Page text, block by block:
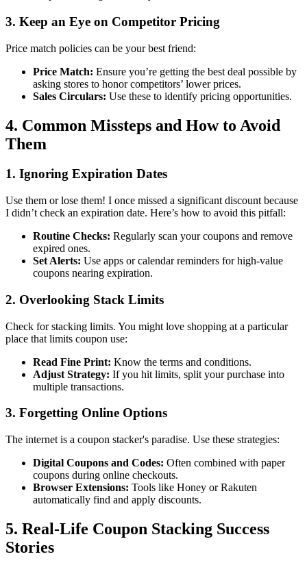
3. Keep an Eye on Competitor Pricing
Price match policies can be your best friend:
Price Match: Ensure you’re getting the best deal possible by
asking stores to honor competitors’ lower prices.
Sales Circulars: Use these to identify pricing opportunities.
4. Common Missteps and How to Avoid
Them
1. Ignoring Expiration Dates
Use them or lose them! I once missed a significant discount because
I didn’t check an expiration date. Here’s how to avoid this pitfall:
Routine Checks: Regularly scan your coupons and remove
expired ones.
Set Alerts: Use apps or calendar reminders for high-value
coupons nearing expiration.
2. Overlooking Stack Limits
Check for stacking limits. You might love shopping at a particular
place that limits coupon use:
Read Fine Print: Know the terms and conditions.
Adjust Strategy: If you hit limits, split your purchase into
multiple transactions.
3. Forgetting Online Options
The internet is a coupon stacker's paradise. Use these strategies:
Digital Coupons and Codes: Often combined with paper
coupons during online checkouts.
Browser Extensions: Tools like Honey or Rakuten
automatically find and apply discounts.
5. Real-Life Coupon Stacking Success
Stories